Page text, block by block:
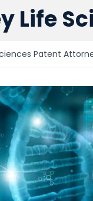
Life
Patent